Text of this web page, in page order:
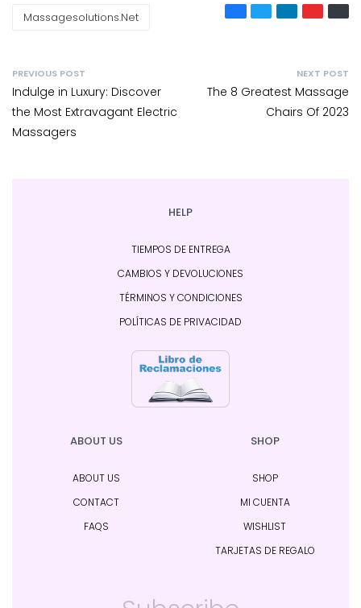
Massagesolutions.net
PREVIOUS POST
Indulge in Luxury: Discover
the Most Extravagant Electric
Massagers
NEXT POST
The 8 Greatest Massage
Chairs Of 2023
HELP
TIEMPOS DE ENTREGA
CAMBIOS Y DEVOLUCIONES
TÉRMINOS Y CONDICIONES
POLÍTICAS DE PRIVACIDAD
ABOUT US
ABOUT US
CONTACT
FAQS
SHOP
SHOP
MI CUENTA
WISHLIST
TARJETAS DE REGALO